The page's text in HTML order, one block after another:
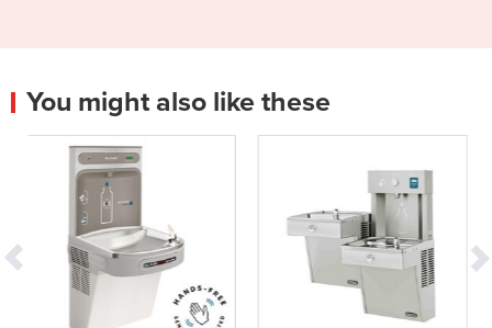
You might also like these